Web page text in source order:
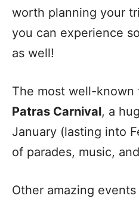
worth planning your
you can experience
as well!
The most well-known
Patras Carnival, a
January (lasting into
of parades, music,
Other amazing